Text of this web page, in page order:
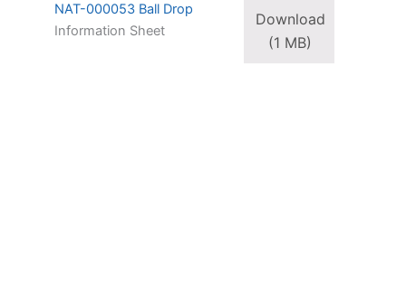
NAT-000053 Ball Drop
Download
(1 MB)
Information Sheet